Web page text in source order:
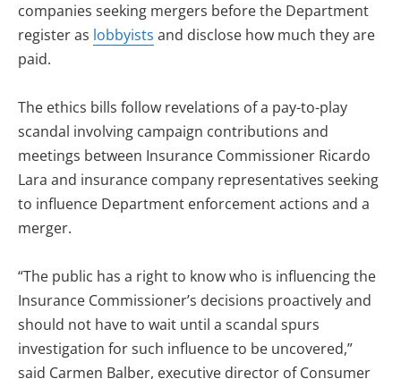
companies seeking mergers before the Department
register as lobbyists and disclose how much they are
paid.
The ethics bills follow revelations of a pay-to-play
scandal involving campaign contributions and
meetings between Insurance Commissioner Ricardo
Lara and insurance company representatives seeking
to influence Department enforcement actions and a
merger.
“The public has a right to know who is influencing the
Insurance Commissioner’s decisions proactively and
should not have to wait until a scandal spurs
investigation for such influence to be uncovered,”
said Carmen Balber, executive director of Consumer